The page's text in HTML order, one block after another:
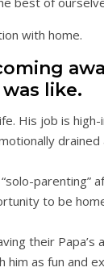
with home.
like.
His job is
parenting”
to be
their
as fun and